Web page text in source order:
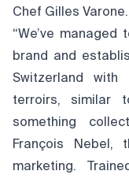
Chef Gilles Varone.
“We’ve
brand and
Switzerland
terroirs, similar
something
François Nebel,
marketing.